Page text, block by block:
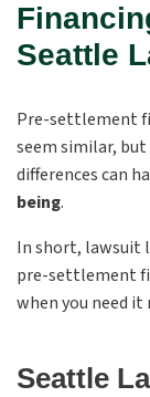
Seattle
Pre-settlement
seem similar,
differences can
being.
In short, lawsuit
pre-settlement
when you need it
Seattle